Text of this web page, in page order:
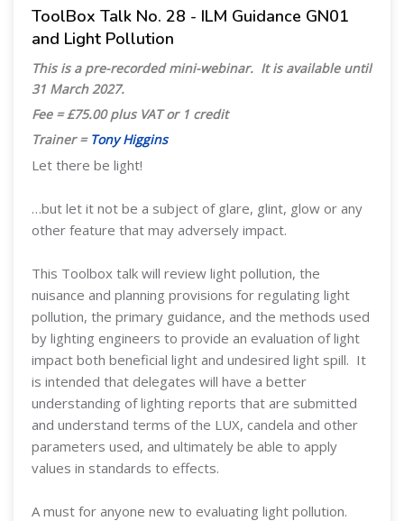
ToolBox Talk No. 28 - ILM Guidance GN01
and Light Pollution
This is a pre-recorded mini-webinar. It is available until
31 March 2027.
Fee = £75.00 plus VAT or 1 credit
Trainer = Tony Higgins
Let there be light!
…but let it not be a subject of glare, glint, glow or any
other feature that may adversely impact.
This Toolbox talk will review light pollution, the
nuisance and planning provisions for regulating light
pollution, the primary guidance, and the methods used
by lighting engineers to provide an evaluation of light
impact both beneficial light and undesired light spill. It
is intended that delegates will have a better
understanding of lighting reports that are submitted
and understand terms of the LUX, candela and other
parameters used, and ultimately be able to apply
values in standards to effects.
A must for anyone new to evaluating light pollution.